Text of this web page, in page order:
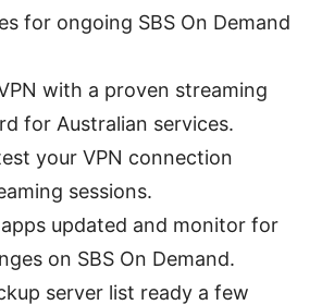
for ongoing SBS On Demand
with a proven streaming
for Australian services.
your VPN connection
sessions.
apps updated and monitor for
on SBS On Demand.
server list ready a few